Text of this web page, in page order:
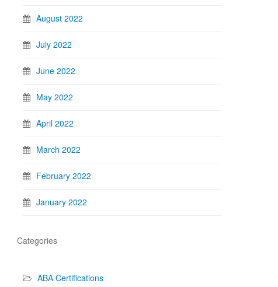
August 2022
July 2022
June 2022
May 2022
April 2022
March 2022
February 2022
January 2022
Categories
ABA Certifications